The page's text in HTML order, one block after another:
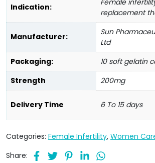
Indication:
replacement
Manufacturer:
Sun
Ltd
Packaging:
10 soft gelatin
Strength
200mg
Delivery Time 6 To 15 days
Categories: Female Infertility, Women
Share: